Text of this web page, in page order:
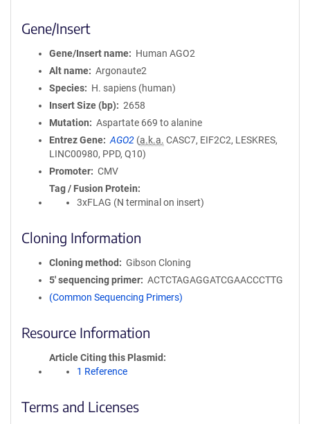
Gene/Insert
Gene/Insert name
Human AGO2
Alt name
Argonaute2
Species
H. sapiens (human)
Insert Size (bp)
2658
Mutation
Aspartate 669 to alanine
Entrez Gene
AGO2 (a.k.a. CASC7, EIF2C2, LESKRES,
LINC00980, PPD, Q10)
Promoter
CMV
Tag / Fusion Protein
3xFLAG (N terminal on insert)
Cloning Information
Cloning method
Gibson Cloning
5′ sequencing primer
ACTCTAGAGGATCGAACCCTTG
(Common Sequencing Primers)
Resource Information
Article Citing this Plasmid
1 Reference
Terms and Licenses